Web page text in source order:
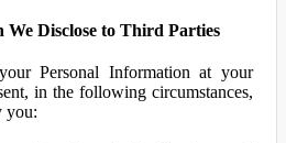
Disclose to Third Parties
Personal Information at your
in the following circumstances,
you: